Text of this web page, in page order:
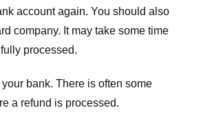
account again. You should also
company. It may take some time
processed.
bank. There is often some
a refund is processed.